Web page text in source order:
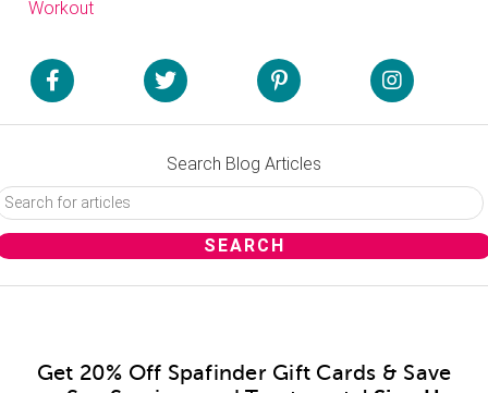
Workout
Search Blog Articles
Get 20% Off Spafinder Gift Cards & Save